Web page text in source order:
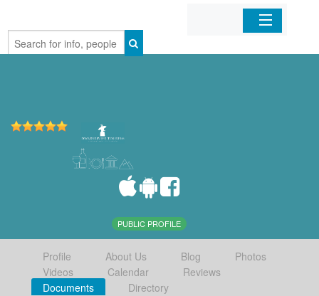
Home
PUBLIC PROFILE
Profile About Us Blog
Photos
Videos
Calendar
Reviews
Documents
Directory